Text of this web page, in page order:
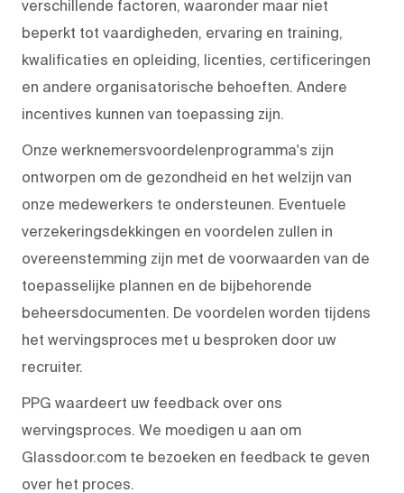
verschillende factoren, waaronder maar niet
beperkt tot vaardigheden, ervaring en training,
kwalificaties en opleiding, licenties, certificeringen
en andere organisatorische behoeften. Andere
incentives kunnen van toepassing zijn.
Onze werknemersvoordelenprogramma's zijn
ontworpen om de gezondheid en het welzijn van
onze medewerkers te ondersteunen. Eventuele
verzekeringsdekkingen en voordelen zullen in
overeenstemming zijn met de voorwaarden van de
toepasselijke plannen en de bijbehorende
beheersdocumenten. De voordelen worden tijdens
het wervingsproces met u besproken door uw
recruiter.
PPG waardeert uw feedback over ons
wervingsproces. We moedigen u aan om
Glassdoor.com te bezoeken en feedback te geven
over het proces.